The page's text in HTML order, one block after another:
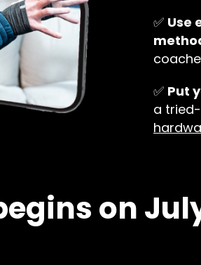
✅ Use
✅ Put
a
on